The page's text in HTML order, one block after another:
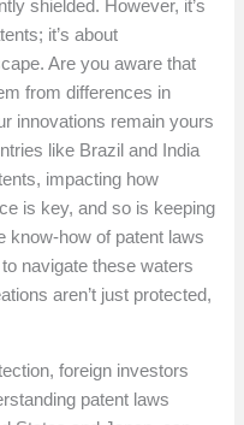
shielded. However, it’s
it’s about
Are you aware that
from differences in
innovations remain yours
like Brazil and India
impacting how
is key, and so is keeping
know-how of patent laws
navigate these waters
aren’t just protected,
foreign investors
patent laws